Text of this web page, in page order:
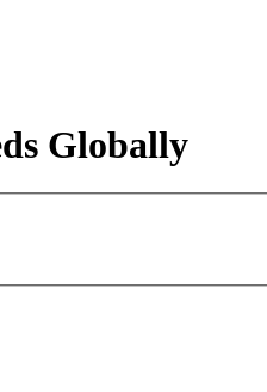
Globally